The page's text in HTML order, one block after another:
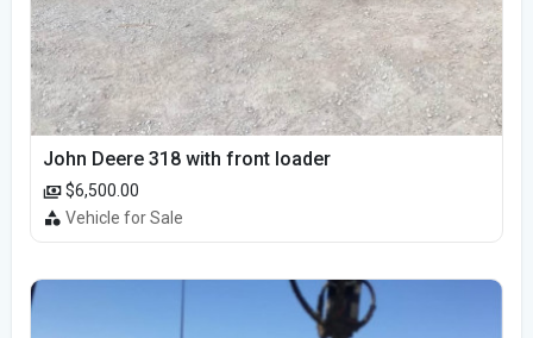
John Deere 318 with front loader
$6,500.00
Vehicle for Sale